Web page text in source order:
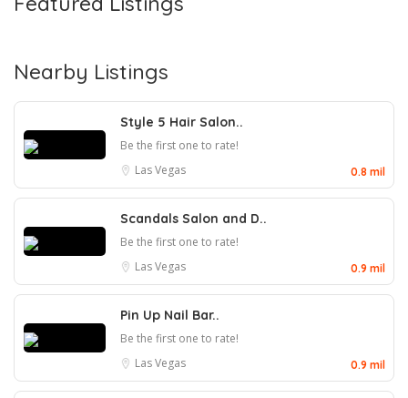
Nearby Listings
Style 5 Hair Salon..
Be the first one to rate!
Las Vegas
0.8 mil
Scandals Salon and D..
Be the first one to rate!
Las Vegas
0.9 mil
Pin Up Nail Bar..
Be the first one to rate!
Las Vegas
0.9 mil